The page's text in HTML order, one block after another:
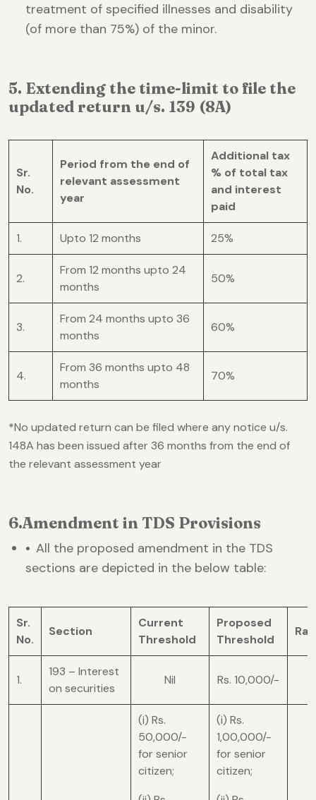
treatment of specified illnesses and disability
(of more than 75%) of the minor.
5. Extending the time-limit to file the
updated return u/s. 139 (8A)
Sr.
No.
Period from the end of
relevant assessment
year
Additional tax
% of total tax
and interest
paid
1. Upto 12 months 25%
2.
From 12 months upto 24
months
50%
3.
From 24 months upto 36
months
60%
4.
From 36 months upto 48
months
70%
*No updated return can be filed where any notice u/s.
148A has been issued after 36 months from the end of
the relevant assessment year
6.Amendment in TDS Provisions
• All the proposed amendment in the TDS
sections are depicted in the below table:
Sr.
No.
Section
Current
Threshold
Proposed
Threshold
1.
193 – Interest
on securities
Nil Rs. 10,000/-
(i) Rs.
50,000/-
for senior
citizen;
(i) Rs.
1,00,000/-
for senior
citizen;